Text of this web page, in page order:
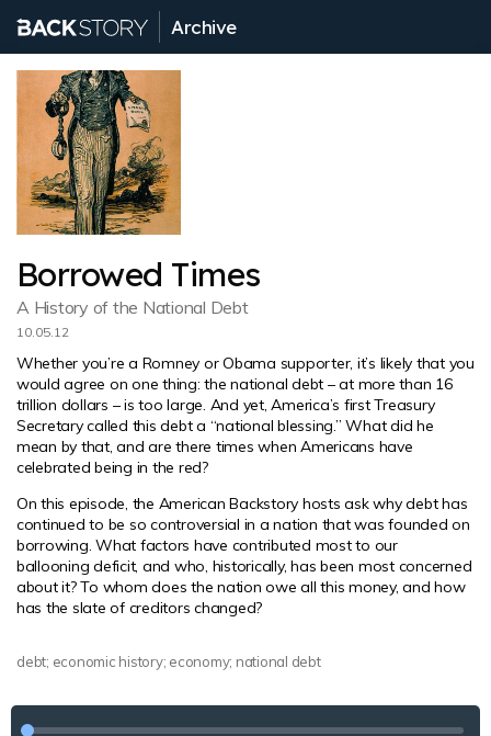
Archive
Borrowed Times
A History of the National Debt
10.05.12
Whether you’re a Romney or Obama supporter, it’s likely that you
would agree on one thing: the national debt – at more than 16
trillion dollars – is too large. And yet, America’s first Treasury
Secretary called this debt a “national blessing.” What did he
mean by that, and are there times when Americans have
celebrated being in the red?
On this episode, the American Backstory hosts ask why debt has
continued to be so controversial in a nation that was founded on
borrowing. What factors have contributed most to our
ballooning deficit, and who, historically, has been most concerned
about it? To whom does the nation owe all this money, and how
has the slate of creditors changed?
debt; economic history; economy; national debt